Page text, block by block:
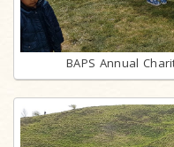
BAPS Annual